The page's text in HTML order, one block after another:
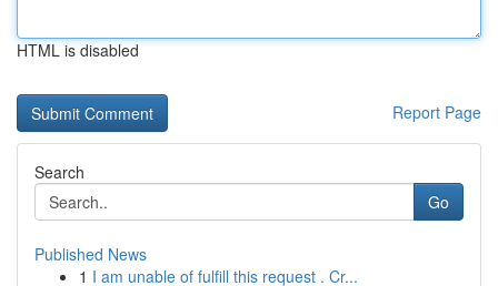
HTML is disabled
Report Page
Search
Go
Published News
1 I am unable of fulfill this request . Cr...